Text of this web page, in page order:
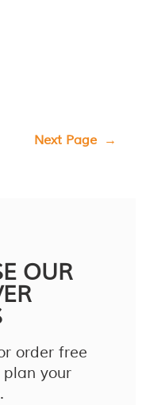
Next Page →
OUR
order free
your